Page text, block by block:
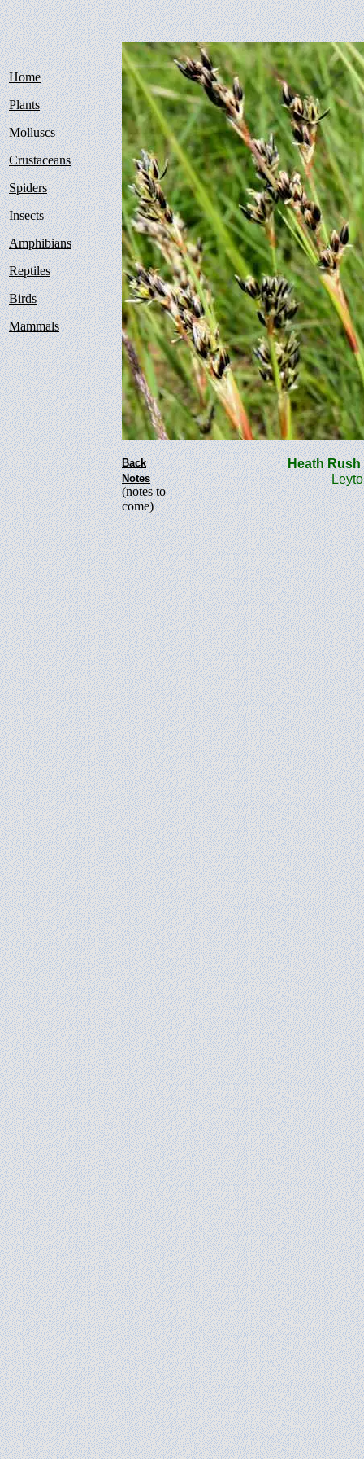
Home
Plants
Molluscs
Crustaceans
Spiders
Insects
Amphibians
Reptiles
Birds
Mammals
Back Heath
Notes
(notes to
come)